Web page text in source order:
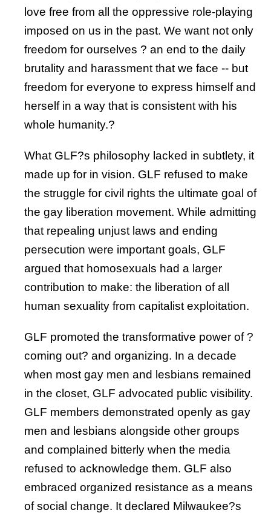
love free from all the oppressive role-playing
imposed on us in the past. We want not only
freedom for ourselves ? an end to the daily
brutality and harassment that we face -- but
freedom for everyone to express himself and
herself in a way that is consistent with his
whole humanity.?
What GLF?s philosophy lacked in subtlety, it
made up for in vision. GLF refused to make
the struggle for civil rights the ultimate goal of
the gay liberation movement. While admitting
that repealing unjust laws and ending
persecution were important goals, GLF
argued that homosexuals had a larger
contribution to make: the liberation of all
human sexuality from capitalist exploitation.
GLF promoted the transformative power of ?
coming out? and organizing. In a decade
when most gay men and lesbians remained
in the closet, GLF advocated public visibility.
GLF members demonstrated openly as gay
men and lesbians alongside other groups
and complained bitterly when the media
refused to acknowledge them. GLF also
embraced organized resistance as a means
of social change. It declared Milwaukee?s